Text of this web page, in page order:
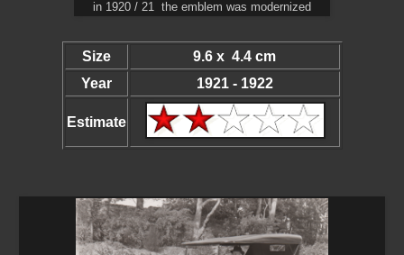
in 1920 / 21 the emblem was modernized
Size
9.6 x 4.4 cm
Year
1921 - 1922
Estimate